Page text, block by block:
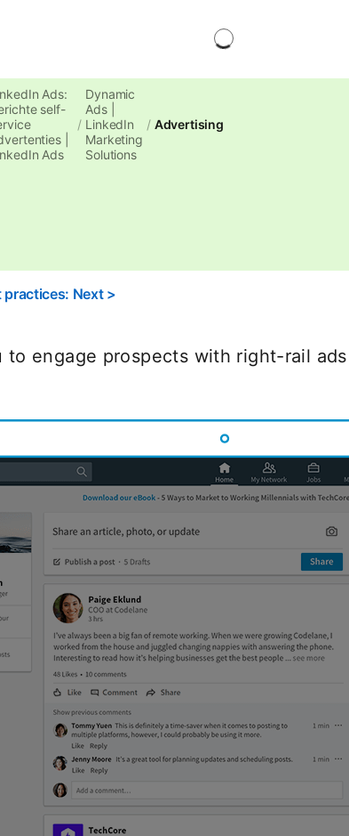
Ads:
self-
|
Ads
Dynamic
Ads |
LinkedIn
Marketing
Solutions
Advertising
Next >
to engage prospects with right-rail